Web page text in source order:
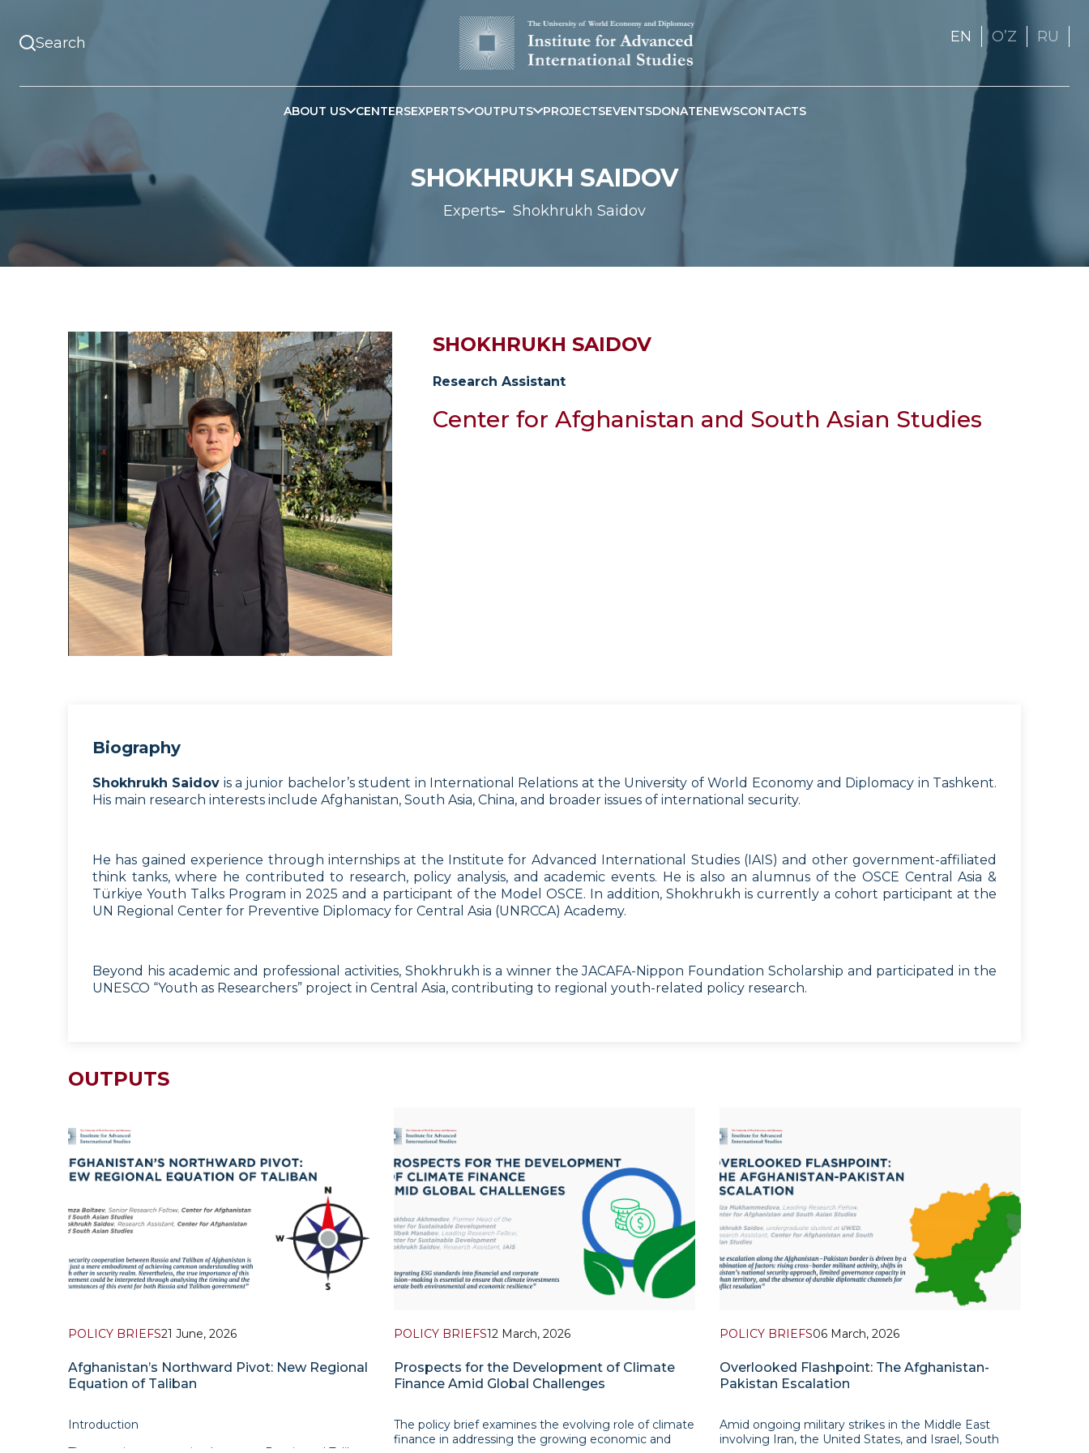
EN OʼZ RU
ABOUT US CENTERSEXPERTS OUTPUTS PROJECTSEVENTSDONATENEWSCONTACTS
SHOKHRUKH SAIDOV
Experts Shokhrukh Saidov
SHOKHRUKH SAIDOV
Research Assistant
Center for Afghanistan and South Asian Studies
Biography
Shokhrukh Saidov is a junior bachelor’s student in International Relations at the University of World Economy and Diplomacy in Tashkent.
His main research interests include Afghanistan, South Asia, China, and broader issues of international security.
He has gained experience through internships at the Institute for Advanced International Studies (IAIS) and other government-affiliated
think tanks, where he contributed to research, policy analysis, and academic events. He is also an alumnus of the OSCE Central Asia &
Türkiye Youth Talks Program in 2025 and a participant of the Model OSCE. In addition, Shokhrukh is currently a cohort participant at the
UN Regional Center for Preventive Diplomacy for Central Asia (UNRCCA) Academy.
Beyond his academic and professional activities, Shokhrukh is a winner the JACAFA-Nippon Foundation Scholarship and participated in the
UNESCO “Youth as Researchers” project in Central Asia, contributing to regional youth-related policy research.
OUTPUTS
POLICY BRIEFS21 June, 2026
Afghanistan’s Northward Pivot: New Regional
Equation of Taliban
Introduction
POLICY BRIEFS12 March, 2026
Prospects for the Development of Climate
Finance Amid Global Challenges
The policy brief examines the evolving role of climate
finance in addressing the growing economic and
POLICY BRIEFS06 March, 2026
Overlooked Flashpoint: The Afghanistan-
Pakistan Escalation
Amid ongoing military strikes in the Middle East
involving Iran, the United States, and Israel, South